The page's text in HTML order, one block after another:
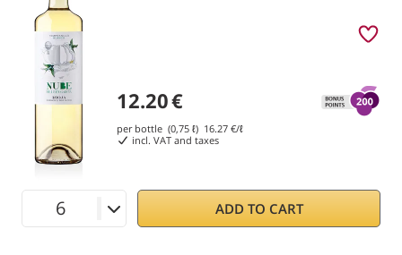
12.20€
per bottle (0,75 ℓ) 16.27 €/ℓ
incl. VAT and taxes
ADD TO CART